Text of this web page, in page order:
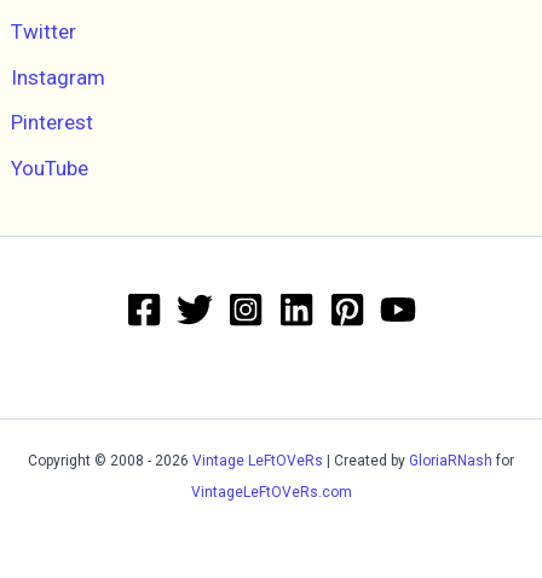
Twitter
Instagram
Pinterest
YouTube
Copyright © 2008 - 2026 Vintage LeFtOVeRs | Created by GloriaRNash for
VintageLeFtOVeRs.com